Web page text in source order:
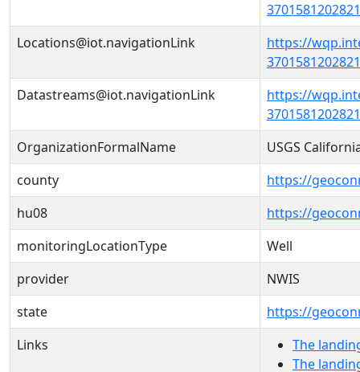
Locations@iot.navigationLink
https://
Datastreams@iot.navigationLink
https://
OrganizationFormalName
USGS
county
https://
hu08
https://
monitoringLocationType
Well
provider
NWIS
state
https://
Links
The
The